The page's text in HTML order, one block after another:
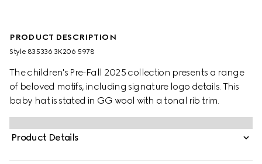
PRODUCT DESCRIPTION
Style ‎835336 3K206 5978
The children's Pre-Fall 2025 collection presents a range
of beloved motifs, including signature logo details. This
baby hat is stated in GG wool with a tonal rib trim.
Product Details